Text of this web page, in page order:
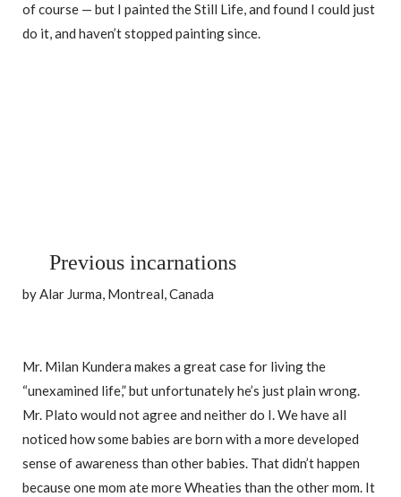
of course — but I painted the Still Life, and found I could just
do it, and haven’t stopped painting since.
Previous incarnations
by Alar Jurma, Montreal, Canada
Mr. Milan Kundera makes a great case for living the
“unexamined life,” but unfortunately he’s just plain wrong.
Mr. Plato would not agree and neither do I. We have all
noticed how some babies are born with a more developed
sense of awareness than other babies. That didn’t happen
because one mom ate more Wheaties than the other mom. It